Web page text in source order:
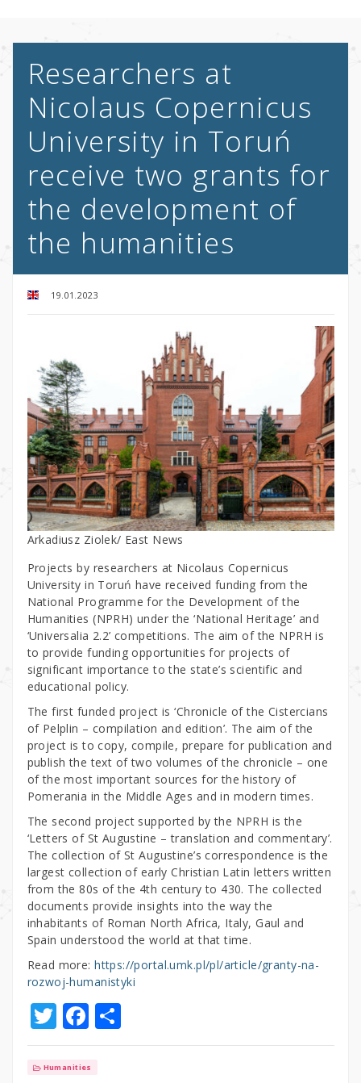
Researchers at
Nicolaus Copernicus
University in Toruń
receive two grants for
the development of
the humanities
19.01.2023
Arkadiusz Ziolek/ East News
Projects by researchers at Nicolaus Copernicus
University in Toruń have received funding from the
National Programme for the Development of the
Humanities (NPRH) under the ‘National Heritage’ and
‘Universalia 2.2’ competitions. The aim of the NPRH is
to provide funding opportunities for projects of
significant importance to the state’s scientific and
educational policy.
The first funded project is ‘Chronicle of the Cistercians
of Pelplin – compilation and edition’. The aim of the
project is to copy, compile, prepare for publication and
publish the text of two volumes of the chronicle – one
of the most important sources for the history of
Pomerania in the Middle Ages and in modern times.
The second project supported by the NPRH is the
‘Letters of St Augustine – translation and commentary’.
The collection of St Augustine’s correspondence is the
largest collection of early Christian Latin letters written
from the 80s of the 4th century to 430. The collected
documents provide insights into the way the
inhabitants of Roman North Africa, Italy, Gaul and
Spain understood the world at that time.
Read more:https://portal.umk.pl/pl/article/granty-na-
rozwoj-humanistyki
T
w
it
F
a
c
S
h
Humanities